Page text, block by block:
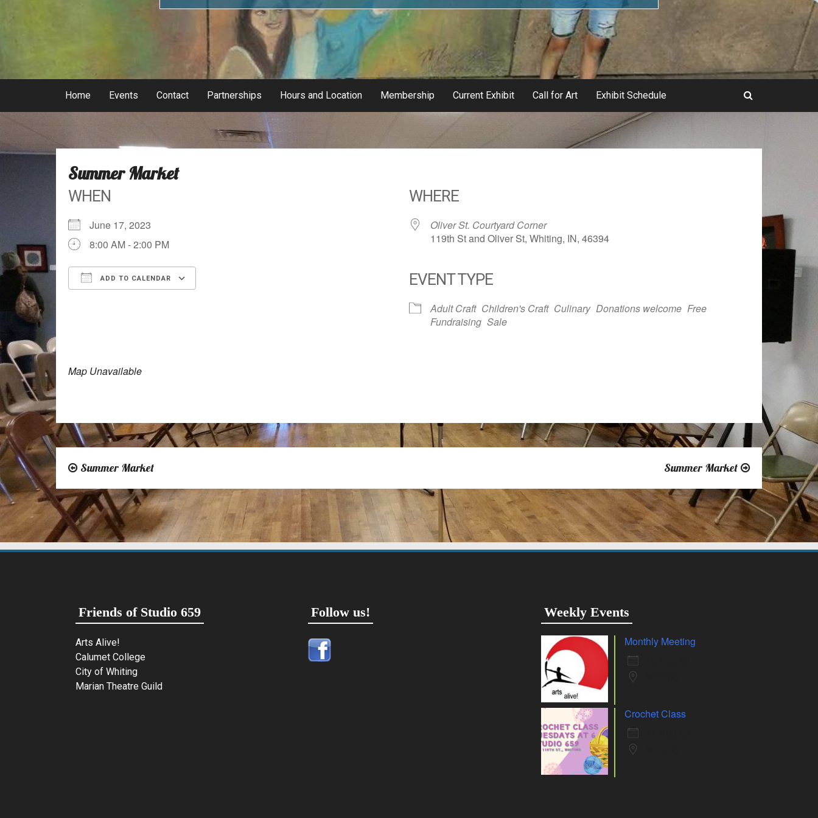
Home Events Contact Partnerships Hours and Location Membership Current Exhibit Call for Art Exhibit Schedule
Summer Market
WHEN
June 17, 2023
8:00 AM - 2:00 PM
ADD TO CALENDAR
WHERE
Oliver St. Courtyard Corner
119th St and Oliver St, Whiting, IN, 46394
EVENT TYPE
Adult Craft Children's Craft Culinary Donations welcome Free
Fundraising Sale
Map Unavailable
Post
navigation
Summer Market Summer Market
Friends of Studio 659
Arts Alive!
Calumet College
City of Whiting
Marian Theatre Guild
Follow us! Weekly Events
Monthly Meeting
Crochet Class